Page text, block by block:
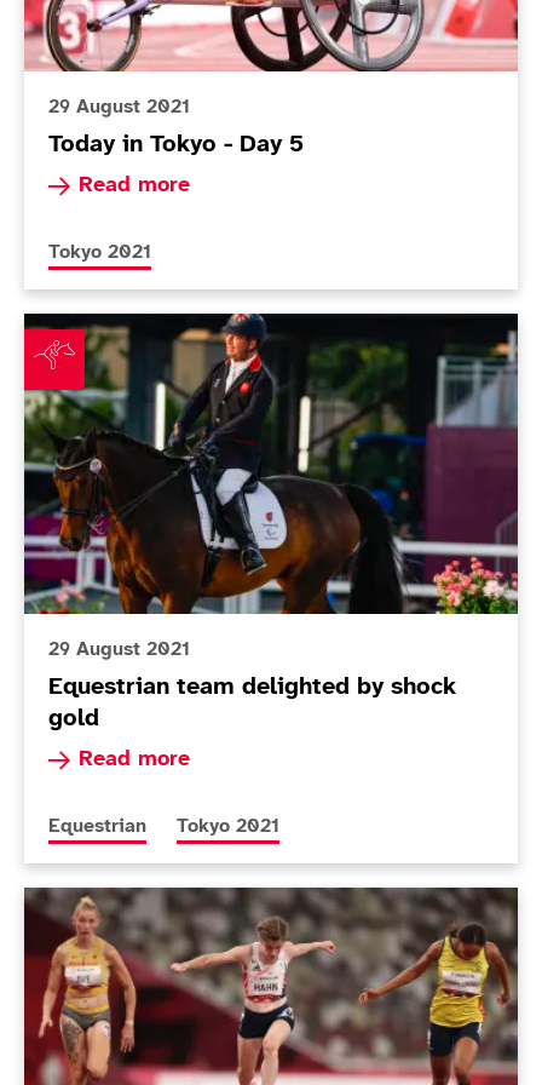
29 August 2021
Today in Tokyo - Day 5
Read more
Read more about Today in Tokyo - Day 5
More news articles relating to
Tokyo 2021
Equestrian team delighted by shock gold
29 August 2021
Equestrian team delighted by shock
gold
Read more
Read more about Equestrian team delighted
More news articles relating to
Equestrian More news articles relating to
Tokyo 2021
Today in Tokyo - Day 4